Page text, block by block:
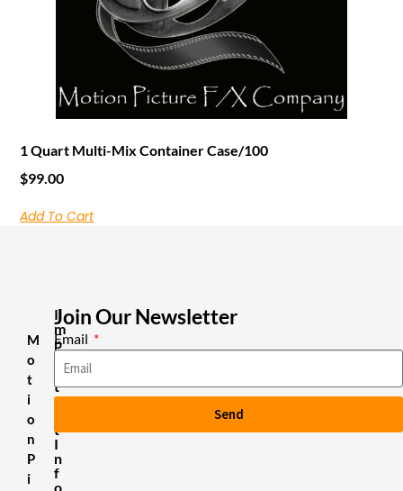
1 Quart Multi-Mix Container Case/100
$99.00
Add To Cart
M
o
t
i
o
n
P
i
I
m
p
o
t
a
t
I
n
f
o
Join Our Newsletter
Email
Send